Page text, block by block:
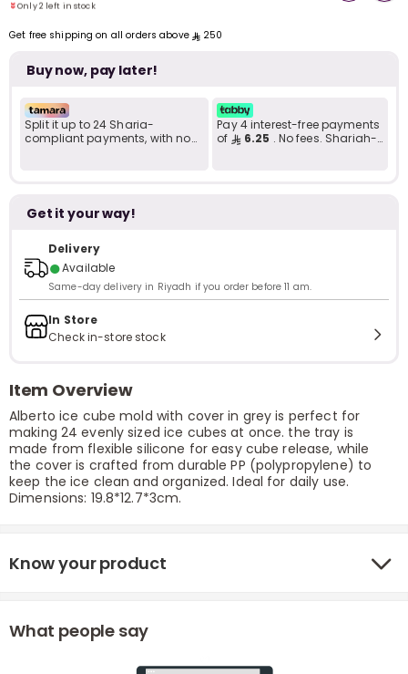
Only 2 left in stock
Only 2 left in stock
Get free shipping on all orders above 250
Buy now, pay later!
Split it up to 24 Sharia-
compliant payments, with no
Pay 4 interest-free payments
of
6.25 . No fees. Shariah-
Get it your way!
Delivery
●Available
Same-day delivery in Riyadh if you order before 11 am.
In Store
Check in-store stock
Item Overview
Alberto ice cube mold with cover in grey is perfect for
making 24 evenly sized ice cubes at once. the tray is
made from flexible silicone for easy cube release, while
the cover is crafted from durable PP (polypropylene) to
keep the ice clean and organized. Ideal for daily use.
Dimensions: 19.8*12.7*3cm.
Know your product
What people say